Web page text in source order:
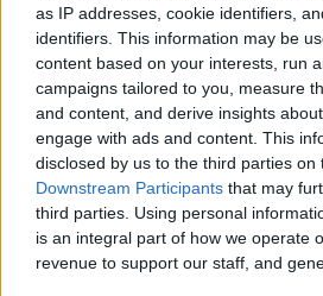
as IP addresses, cookie identifiers,
identifiers. This information may be
content based on your interests, run
campaigns tailored to you, measure
and content, and derive insights
engage with ads and content. This
disclosed by us to the third parties on
Downstream Participants that may
third parties. Using personal
is an integral part of how we operate
revenue to support our staff, and
Like Rewards
Apex Legends Mobile Clip 1
Comments
Only logged-in users have
0 comments